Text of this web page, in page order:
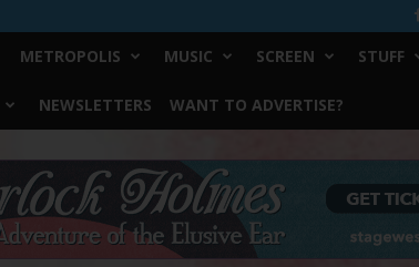
METROPOLIS MUSIC SCREEN STUFF
NEWSLETTERS WANT TO ADVERTISE?